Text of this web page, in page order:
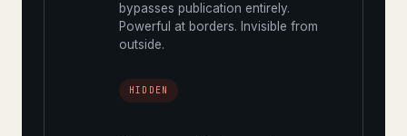
bypasses publication entirely.
Powerful at borders. Invisible from
outside.
HIDDEN